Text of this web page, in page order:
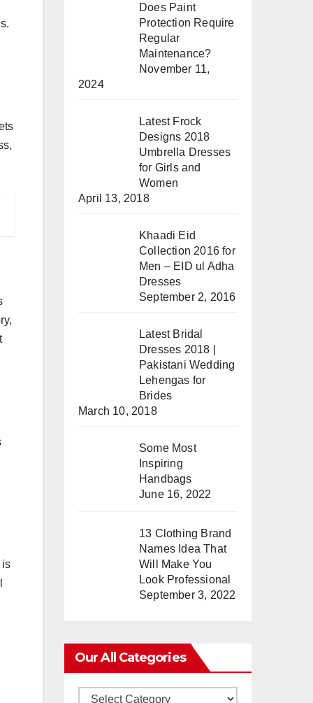
is
Does Paint
Protection Require
Regular
Maintenance?
November 11,
2024
Latest Frock
Designs 2018
Umbrella Dresses
for Girls and
Women
April 13, 2018
Khaadi Eid
Collection 2016 for
Men – EID ul Adha
Dresses
September 2, 2016
Latest Bridal
Dresses 2018 |
Pakistani Wedding
Lehengas for
Brides
March 10, 2018
Some Most
Inspiring
Handbags
June 16, 2022
13 Clothing Brand
Names Idea That
Will Make You
Look Professional
September 3, 2022
Our All Categories
Our